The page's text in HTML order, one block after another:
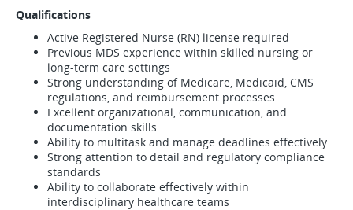
Qualifications
Active Registered Nurse (RN) license required
Previous MDS experience within skilled nursing or
long-term care settings
Strong understanding of Medicare, Medicaid, CMS
regulations, and reimbursement processes
Excellent organizational, communication, and
documentation skills
Ability to multitask and manage deadlines effectively
Strong attention to detail and regulatory compliance
standards
Ability to collaborate effectively within
interdisciplinary healthcare teams